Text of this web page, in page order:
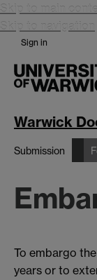
Skip to main
Skip to navigation
Sign in
Warwick
Submission
To embargo
years or to